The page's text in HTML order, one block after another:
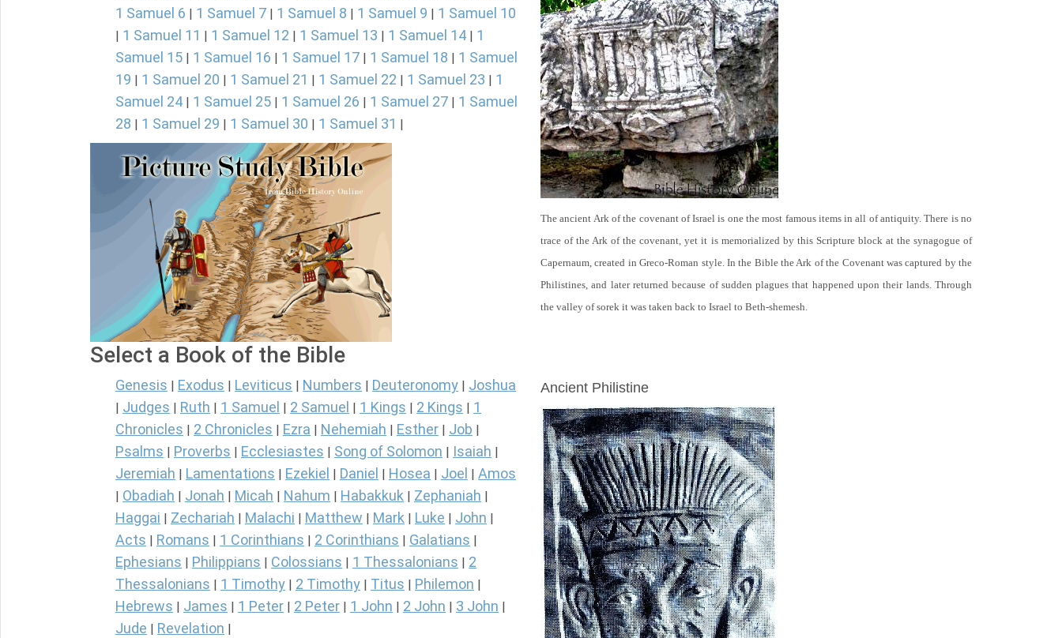
1 Samuel 6 | 1 Samuel 7 | 1 Samuel 8 | 1 Samuel 9 | 1 Samuel 10
| 1 Samuel 11 | 1 Samuel 12 | 1 Samuel 13 | 1 Samuel 14 | 1
Samuel 15 | 1 Samuel 16 | 1 Samuel 17 | 1 Samuel 18 | 1 Samuel
19 | 1 Samuel 20 | 1 Samuel 21 | 1 Samuel 22 | 1 Samuel 23 | 1
Samuel 24 | 1 Samuel 25 | 1 Samuel 26 | 1 Samuel 27 | 1 Samuel
28 | 1 Samuel 29 | 1 Samuel 30 | 1 Samuel 31 |
Select a Book of the Bible
Genesis Exodus Leviticus Numbers Deuteronomy Joshua
Judges Ruth 1 Samuel 2 Samuel 1 Kings 2 Kings
1
Chronicles
2 Chronicles Ezra Nehemiah Esther Job
Psalms Proverbs Ecclesiastes Song of Solomon Isaiah
Jeremiah Lamentations Ezekiel Daniel Hosea Joel Amos
Obadiah Jonah Micah Nahum Habakkuk Zephaniah
Haggai Zechariah Malachi Matthew Mark Luke John
Acts Romans 1 Corinthians 2 Corinthians Galatians
Ephesians Philippians Colossians 1 Thessalonians
2
Thessalonians
1 Timothy 2 Timothy Titus Philemon
Hebrews James 1 Peter 2 Peter 1 John 2 John 3 John
Jude Revelation
The ancient Ark of the covenant of Israel is one the most famous items in all of antiquity. There is no
trace of the Ark of the covenant, yet it is memorialized by this Scripture block at the synagogue of
Capernaum, created in Greco-Roman style. In the Bible the Ark of the Covenant was captured by the
Philistines, and later returned because of sudden plagues that happened upon their lands. Through
the valley of sorek it was taken back to Israel to Beth-shemesh.
Ancient Philistine